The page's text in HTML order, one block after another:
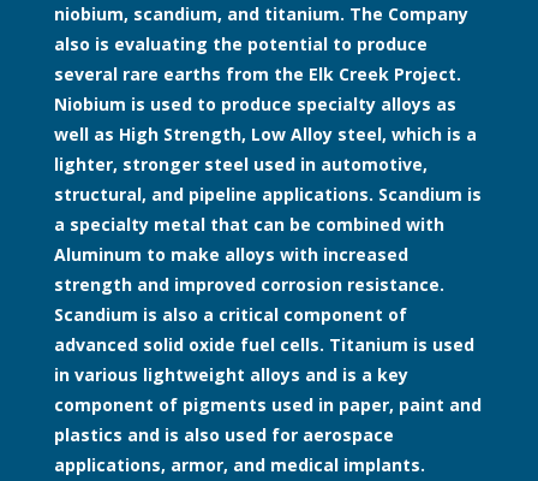
niobium, scandium, and titanium. The Company
also is evaluating the potential to produce
several rare earths from the Elk Creek Project.
Niobium is used to produce specialty alloys as
well as High Strength, Low Alloy steel, which is a
lighter, stronger steel used in automotive,
structural, and pipeline applications. Scandium is
a specialty metal that can be combined with
Aluminum to make alloys with increased
strength and improved corrosion resistance.
Scandium is also a critical component of
advanced solid oxide fuel cells. Titanium is used
in various lightweight alloys and is a key
component of pigments used in paper, paint and
plastics and is also used for aerospace
applications, armor, and medical implants.